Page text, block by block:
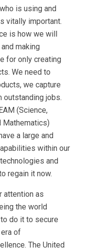
is using and
vitally important.
is how we will
making
for only creating
We need to
we capture
outstanding jobs.
(Science,
Mathematics)
a large and
within our
and
regain it now.
attention as
the world
do it to secure
of
The United